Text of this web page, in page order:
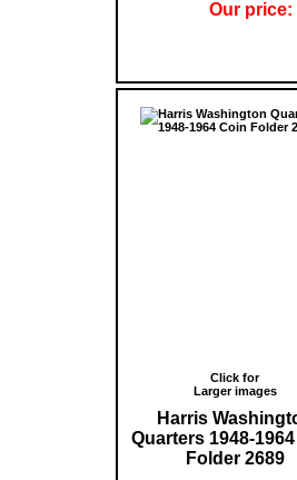
Our price:
Click for
Larger images
Harris
Quarters 1948-
Folder 2689